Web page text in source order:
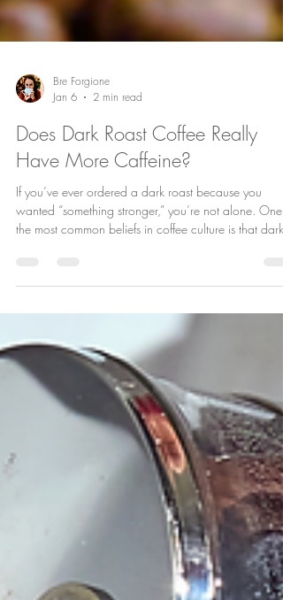
Bre Forgione
Jan 6
2 min read
Does Dark Roast Coffee Really
Have More Caffeine?
sounds logical—bolder flavor, darker color, stronger
kick. But the truth might surprise you. The Short
No Dark roast coffee does not inherently have more
caffeine than light roast. In fact, depending on how
you measure and brew it, light roast can actually cont